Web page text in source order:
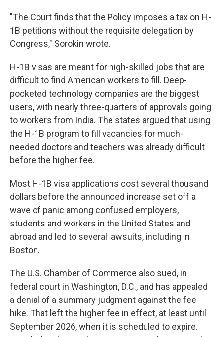
"The Court finds that the Policy imposes a tax on H-
1B petitions without the requisite delegation by
Congress," Sorokin wrote.
H-1B visas are meant for high-skilled jobs that are
difficult to find American workers to fill. Deep-
pocketed technology companies are the biggest
users, with nearly three-quarters of approvals going
to workers from India. The states argued that using
the H-1B program to fill vacancies for much-
needed doctors and teachers was already difficult
before the higher fee.
Most H-1B visa applications cost several thousand
dollars before the announced increase set off a
wave of panic among confused employers,
students and workers in the United States and
abroad and led to several lawsuits, including in
Boston.
The U.S. Chamber of Commerce also sued, in
federal court in Washington, D.C., and has appealed
a denial of a summary judgment against the fee
hike. That left the higher fee in effect, at least until
September 2026, when it is scheduled to expire.